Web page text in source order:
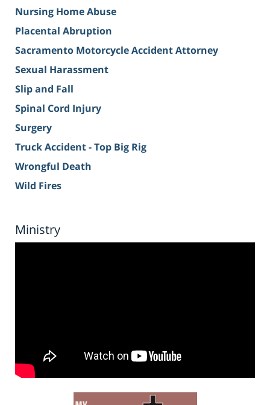
Nursing Home Abuse
Placental Abruption
Sacramento Motorcycle Accident Attorney
Sexual Harassment
Slip and Fall
Spinal Cord Injury
Surgery
Truck Accident - Top Big Rig
Wrongful Death
Wild Fires
Ministry